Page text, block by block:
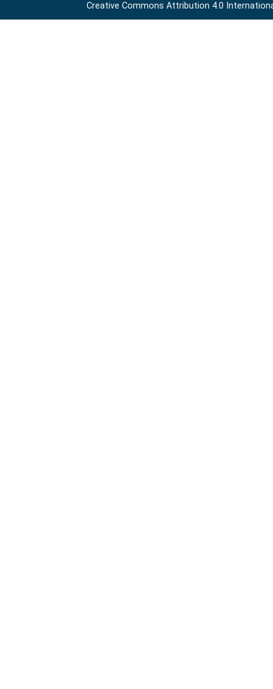
Creative Commons Attribution 4.0